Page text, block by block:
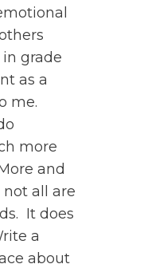
grade
as a
me.
more
and
all are
It does
a
about